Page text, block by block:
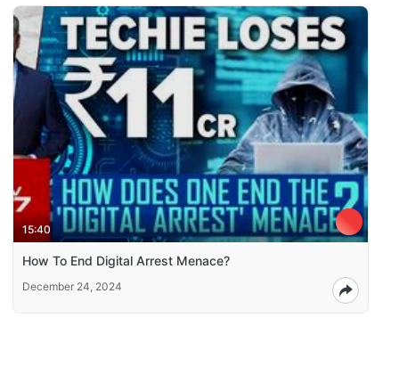
15:40
How To End Digital Arrest Menace?
December 24, 2024